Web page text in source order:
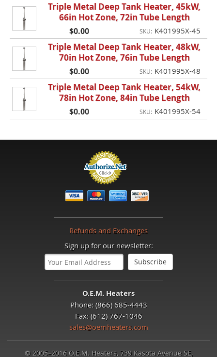
Triple Metal Deep Tank Heater, 45kW,
66in Hot Zone, 72in Tube Length
$0.00 SKU: K401995X-45
Triple Metal Deep Tank Heater, 48kW,
70in Hot Zone, 76in Tube Length
$0.00 SKU: K401995X-48
Triple Metal Deep Tank Heater, 54kW,
78in Hot Zone, 84in Tube Length
$0.00 SKU: K401995X-54
Refunds and Exchanges
Sign up for our newsletter:
O.E.M. Heaters
Phone: (866) 685-4443
Fax: (612) 767-1046
sales@oemheaters.com
© 2005–2016 O.E.M. Heaters, 739 Kasota Avenue SE,